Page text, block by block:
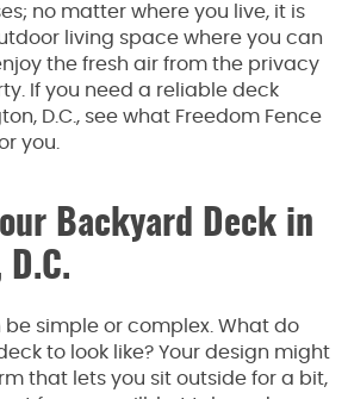
no matter where you live, it is
living space where you can
the fresh air from the privacy
If you need a reliable deck
D.C., see what Freedom Fence
you.
Backyard Deck in
simple or complex. What do
to look like? Your design might
that lets you sit outside for a bit,